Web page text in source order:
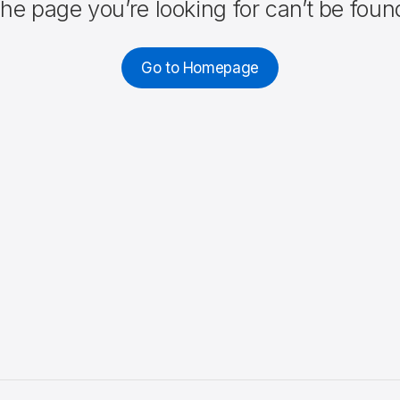
page you’re looking for can’t be
Go to Homepage